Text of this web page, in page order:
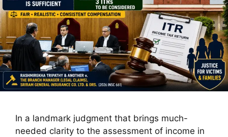
In a landmark judgment that brings much-
needed clarity to the assessment of income in